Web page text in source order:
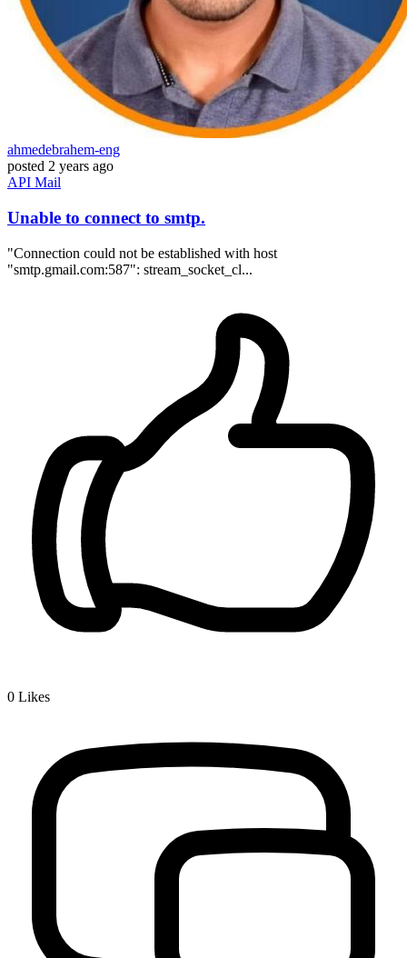
ahmedebrahem-eng
posted 2 years ago
API Mail
Unable to connect to smtp.
"Connection could not be established with host
"smtp.gmail.com:587": stream_socket_cl...
0 Likes